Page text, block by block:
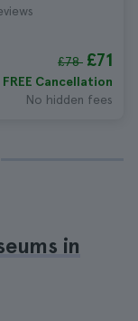
£78 £71
FREE Cancellation
No hidden fees
in